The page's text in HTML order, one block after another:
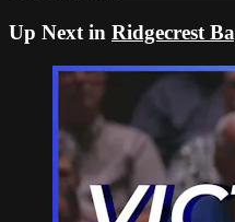
Up Next in Ridgecrest